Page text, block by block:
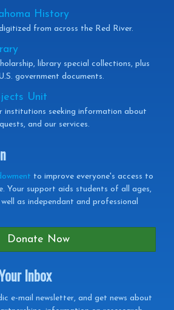
History
from across the Red River.
library special collections, plus
government documents.
Unit
institutions seeking information about
and our services.
to improve everyone's access to
Your support aids students of all ages,
as independant and professional
Donate Now
Inbox
e-mail newsletter, and get news about